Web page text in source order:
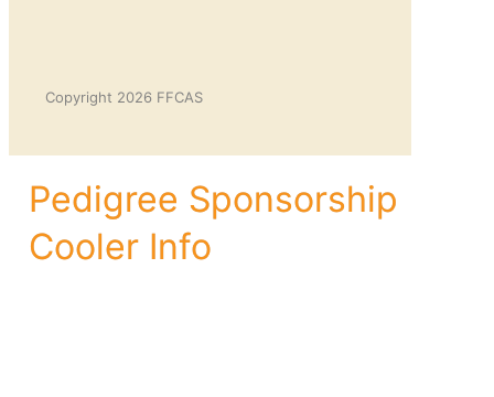
Copyright 2026 FFCAS
Pedigree Sponsorship
Cooler Info